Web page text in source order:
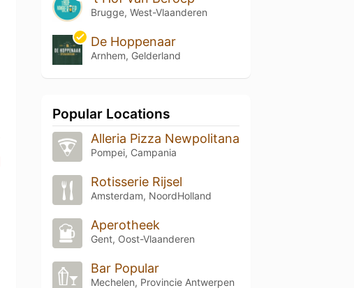
Brugge, West-Vlaanderen
De Hoppenaar
Arnhem, Gelderland
Popular Locations
Alleria Pizza Newpolitana
Pompei, Campania
Rotisserie Rijsel
Amsterdam, NoordHolland
Aperotheek
Gent, Oost-Vlaanderen
Bar Popular
Mechelen, Provincie Antwerpen